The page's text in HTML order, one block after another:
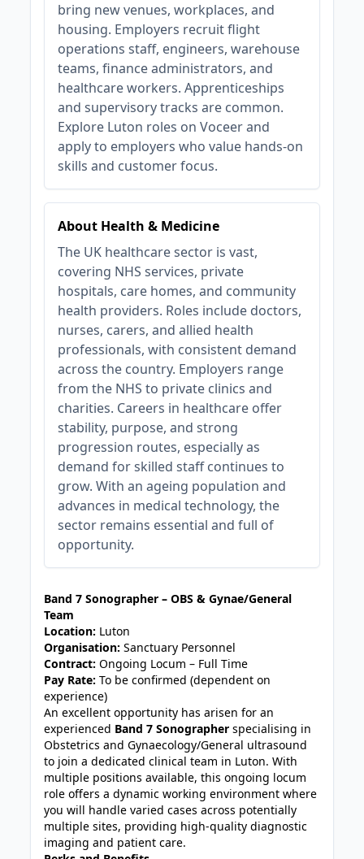
bring new venues, workplaces, and
housing. Employers recruit flight
operations staff, engineers, warehouse
teams, finance administrators, and
healthcare workers. Apprenticeships
and supervisory tracks are common.
Explore Luton roles on Voceer and
apply to employers who value hands‑on
skills and customer focus.
About Health & Medicine
The UK healthcare sector is vast,
covering NHS services, private
hospitals, care homes, and community
health providers. Roles include doctors,
nurses, carers, and allied health
professionals, with consistent demand
across the country. Employers range
from the NHS to private clinics and
charities. Careers in healthcare offer
stability, purpose, and strong
progression routes, especially as
demand for skilled staff continues to
grow. With an ageing population and
advances in medical technology, the
sector remains essential and full of
opportunity.
Band 7 Sonographer – OBS & Gynae/General
Team
Location: Luton
Organisation: Sanctuary Personnel
Contract: Ongoing Locum – Full Time
Pay Rate: To be confirmed (dependent on
experience)
An excellent opportunity has arisen for an
experienced Band 7 Sonographer specialising in
Obstetrics and Gynaecology/General ultrasound
to join a dedicated clinical team in Luton. With
multiple positions available, this ongoing locum
role offers a dynamic working environment where
you will handle varied cases across potentially
multiple sites, providing high-quality diagnostic
imaging and patient care.